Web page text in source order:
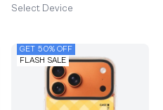
MagSafe
Candy Heart
Pop
Select Device
GET 50% OFF
FLASH SALE